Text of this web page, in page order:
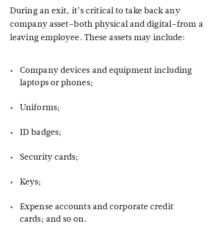
During an exit, it’s critical to take back any
company asset–both physical and digital–from a
leaving employee. These assets may include:
Company devices and equipment including
laptops or phones;
Uniforms;
ID badges;
Security cards;
Keys;
Expense accounts and corporate credit
cards; and so on.